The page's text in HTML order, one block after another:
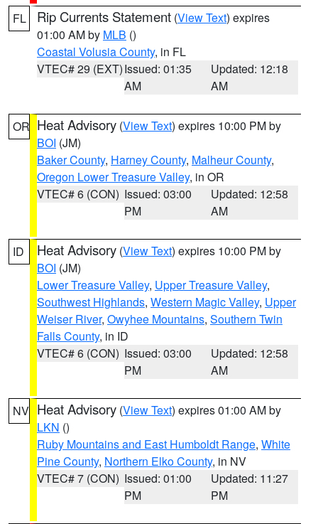
FL Rip Currents Statement (View Text) expires
01:00 AM by MLB ()
Coastal Volusia County, in FL
VTEC# 29 (EXT)Issued: 01:35
AM
Updated: 12:18
AM
OR Heat Advisory (View Text) expires 10:00 PM by
BOI (JM)
Baker County, Harney County, Malheur County,
Oregon Lower Treasure Valley, in OR
VTEC# 6 (CON) Issued: 03:00
PM
Updated: 12:58
AM
ID Heat Advisory (View Text) expires 10:00 PM by
BOI (JM)
Lower Treasure Valley, Upper Treasure Valley,
Southwest Highlands, Western Magic Valley, Upper
Weiser River, Owyhee Mountains, Southern Twin
Falls County, in ID
VTEC# 6 (CON) Issued: 03:00
PM
Updated: 12:58
AM
NV Heat Advisory (View Text) expires 01:00 AM by
LKN ()
Ruby Mountains and East Humboldt Range, White
Pine County, Northern Elko County, in NV
VTEC# 7 (CON) Issued: 01:00
PM
Updated: 11:27
PM